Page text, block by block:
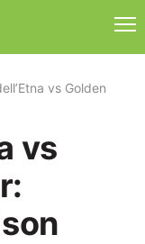
vs Golden
vs